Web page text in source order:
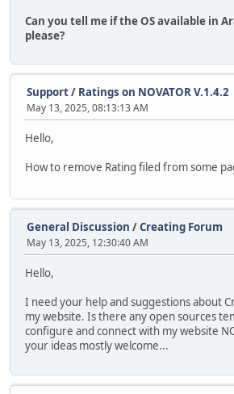
Can you tell me if the OS available in
please?
Support/ Ratings on NOVATOR V.1.4.2
May 13, 2025, 08:13:13 AM
Hello,
How to remove Rating filed from some
General Discussion /Creating Forum
May 13, 2025, 12:30:40 AM
Hello,
I need your help and suggestions about
my website. Is there any open sources
configure and connect with my website
your ideas mostly welcome...